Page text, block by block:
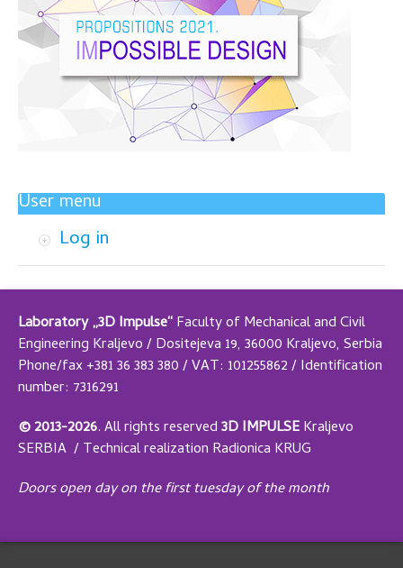
User menu
Log in
Laboratory „3D Impulse“Faculty of Mechanical and Civil
Engineering Kraljevo / Dositejeva 19, 36000 Kraljevo, Serbia
Phone/fax +381 36 383 380 / VAT: 101255862 / Identification
number: 7316291
© 2013-2026.All rights reserved3D IMPULSEKraljevo
SERBIA /Technical realization Radionica KRUG
Doors open day on the first tuesday of the month